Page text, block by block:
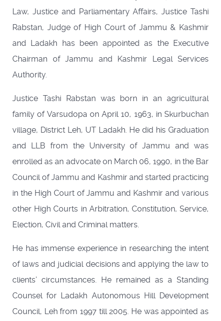
Law, Justice and Parliamentary Affairs, Justice Tashi
Rabstan, Judge of High Court of Jammu & Kashmir
and Ladakh has been appointed as the Executive
Chairman of Jammu and Kashmir Legal Services
Authority.
Justice Tashi Rabstan was born in an agricultural
family of Varsudopa on April 10, 1963, in Skurbuchan
village, District Leh, UT Ladakh. He did his Graduation
and LLB from the University of Jammu and was
enrolled as an advocate on March 06, 1990, in the Bar
Council of Jammu and Kashmir and started practicing
in the High Court of Jammu and Kashmir and various
other High Courts in Arbitration, Constitution, Service,
Election, Civil and Criminal matters.
He has immense experience in researching the intent
of laws and judicial decisions and applying the law to
clients’ circumstances. He remained as a Standing
Counsel for Ladakh Autonomous Hill Development
Council, Leh from 1997 till 2005. He was appointed as